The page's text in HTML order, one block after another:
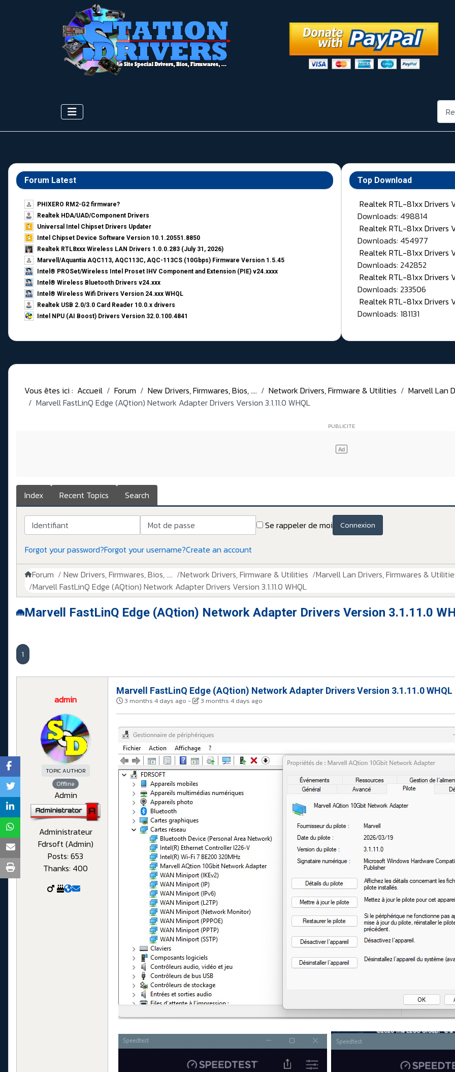
Forum Latest
PHIXERO RM2-G2 firmware?
Realtek HDA/UAD/Component Drivers
Universal Intel Chipset Drivers Updater​
Intel Chipset Device Software Version 10.1.20551.8850
Realtek RTL8xxx Wireless LAN Drivers 1.0.0.283 (July 31, 2026)
Marvell/Aquantia AQC113, AQC113C, AQC-113CS (10Gbps) Firmware Version 1.5.45
Intel® PROSet/Wireless Intel Proset IHV Component and Extension (PIE) v24.xxxx
Intel® Wireless Bluetooth Drivers v24.xxx
Intel® Wireless Wifi Drivers Version 24.xxx WHQL
Realtek USB 2.0/3.0 Card Reader 10.0.x drivers
Intel NPU (AI Boost) Drivers Version 32.0.100.4841
Top Download
Realtek RTL-81xx Drivers
Downloads: 498814
Realtek RTL-81xx Drivers
Downloads: 454977
Realtek RTL-81xx Drivers
Downloads: 242852
Realtek RTL-81xx Drivers
Downloads: 233506
Realtek RTL-81xx Drivers
Downloads: 181131
Vous êtes ici : Accueil Forum New Drivers, Firmwares, Bios, .... Network Drivers, Firmware & Utilities
Marvell Lan
Marvell FastLinQ Edge (AQtion) Network Adapter Drivers Version 3.1.11.0 WHQL
Index Recent Topics Search
Identifiant Mot de passe Se rappeler de moi Connexion
Forgot your password?Forgot your username?Create an account
Forum New Drivers, Firmwares, Bios, .... Network Drivers, Firmware & Utilities
Marvell Lan Drivers, Firmwares &
Marvell FastLinQ Edge (AQtion) Network Adapter Drivers Version 3.1.11.0 WHQL
Marvell FastLinQ Edge (AQtion) Network Adapter Drivers Version 3.1.11.0
1
admin
TOPIC AUTHOR
Offline
Admin
Administrateur
Fdrsoft (Admin)
Posts: 653
Thanks: 400
Marvell FastLinQ Edge (AQtion) Network Adapter Drivers Version 3.1.11.0 WHQL
3 months 4 days ago - 3 months 4 days ago